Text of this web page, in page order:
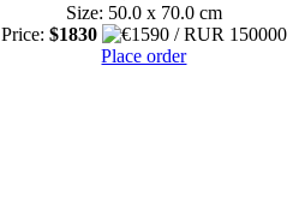
Size: 50.0 x 70.0 cm
Price: $1830
Place order